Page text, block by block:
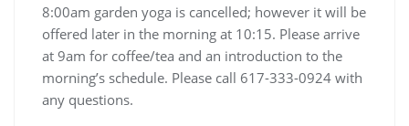
8:00am garden yoga is cancelled; however it will be
offered later in the morning at 10:15. Please arrive
at 9am for coffee/tea and an introduction to the
morning’s schedule. Please call 617-333-0924 with
any questions.